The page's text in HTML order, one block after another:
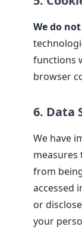
We do
functions
browser
6. Data
We have
measures
from
accessed
or
your